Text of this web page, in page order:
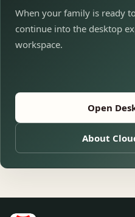
When your family is ready
continue into the desktop
workspace.
Open
About